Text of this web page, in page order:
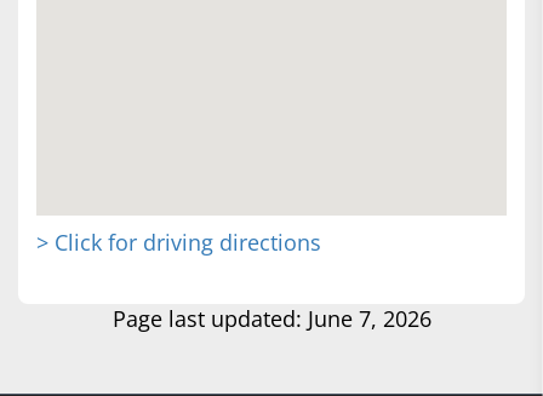
> Click for driving directions
Page last updated: June 7, 2026